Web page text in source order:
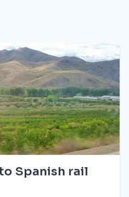
Spanish rail